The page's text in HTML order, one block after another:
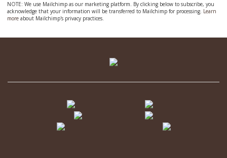
NOTE: We use Mailchimp as our marketing platform. By clicking below to subscribe, you
acknowledge that your information will be transferred to Mailchimp for processing. Learn
moreabout Mailchimp's privacy practices.